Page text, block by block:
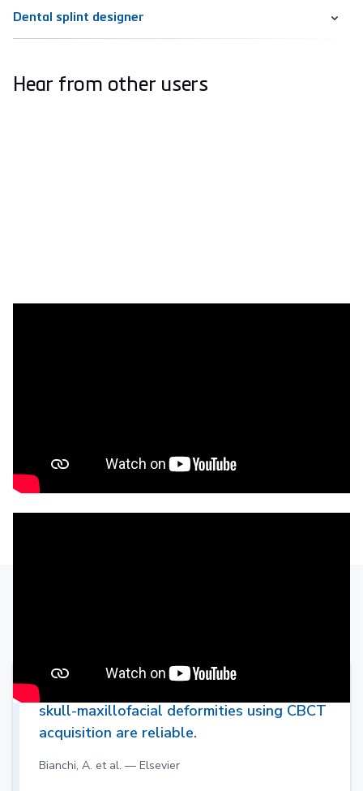
Dental splint designer
Hear from other users
Simulations in orthognathic surgery for
skull-maxillofacial deformities using CBCT
acquisition are reliable.
Bianchi, A. et al. — Elsevier